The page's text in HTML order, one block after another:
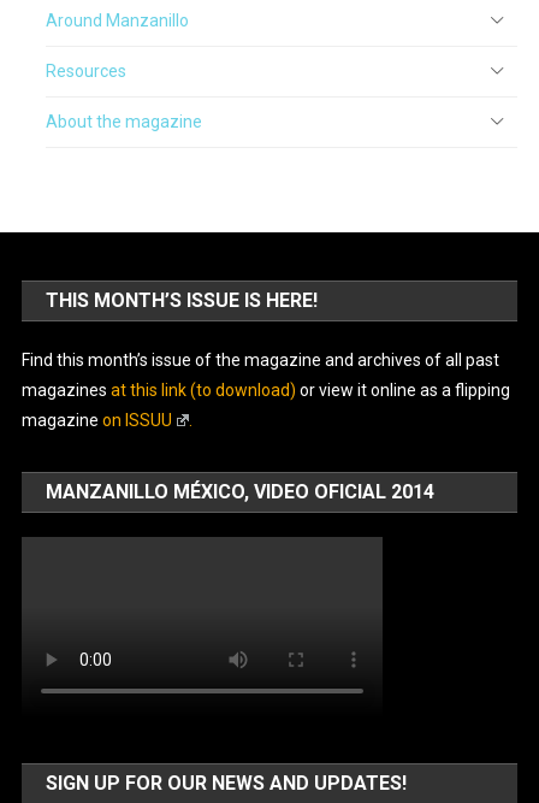
Around Manzanillo
Resources
About the magazine
THIS MONTH’S ISSUE IS HERE!
Find this month’s issue of the magazine and archives of all past
magazines at this link (to download) or view it online as a flipping
magazine on ISSUU
MANZANILLO MÉXICO, VIDEO OFICIAL 2014
SIGN UP FOR OUR NEWS AND UPDATES!